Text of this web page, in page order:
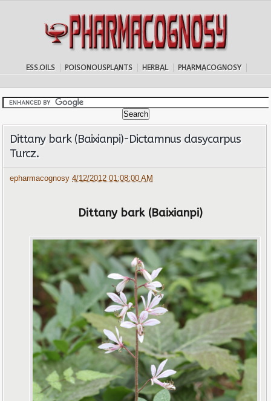
ESS.OILS POISONOUSPLANTS HERBAL PHARMACOGNOSY
Dittany bark (Baixianpi)-Dictamnus dasycarpus
Turcz.
epharmacognosy4/12/2012 01:08:00 AM
Dittany bark (Baixianpi)